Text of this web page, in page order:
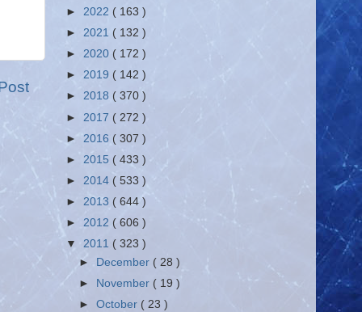
► 2022 ( 163 )
► 2021 ( 132 )
► 2020 ( 172 )
► 2019 ( 142 )
► 2018 ( 370 )
► 2017 ( 272 )
► 2016 ( 307 )
► 2015 ( 433 )
► 2014 ( 533 )
► 2013 ( 644 )
► 2012 ( 606 )
▼ 2011 ( 323 )
►
December ( 28 )
►
November ( 19 )
►October ( 23 )